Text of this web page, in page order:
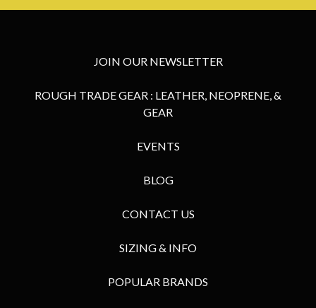
JOIN OUR NEWSLETTER
ROUGH TRADE GEAR : LEATHER, NEOPRENE, &
GEAR
EVENTS
BLOG
CONTACT US
SIZING & INFO
POPULAR BRANDS